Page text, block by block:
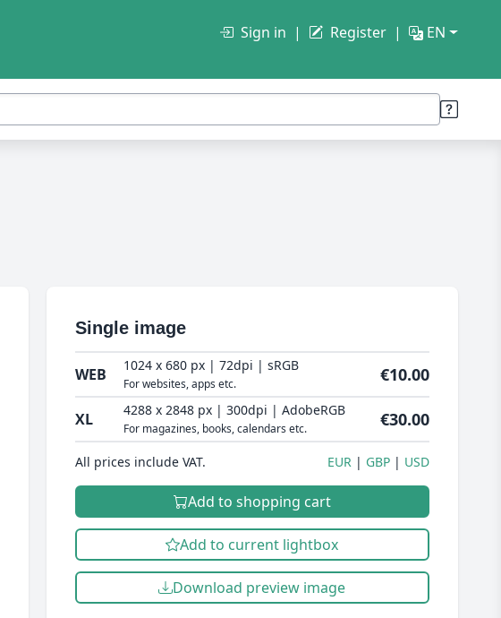
Sign in Register EN
Single image
WEB 1024 x 680 px | 72dpi | sRGB
For websites, apps etc. €10.00
XL 4288 x 2848 px | 300dpi | AdobeRGB
For magazines, books, calendars etc. €30.00
All prices include VAT. EUR GBP USD
Add to shopping cart
Add to current lightbox
Download preview image